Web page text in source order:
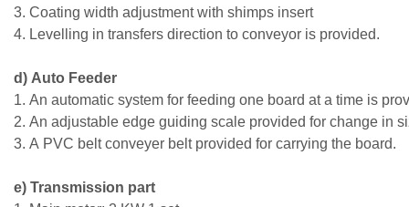
3. Coating width adjustment with shimps insert
4. Levelling in transfers direction to conveyor is provided.
d) Auto Feeder
1. An automatic system for feeding one board at a time is
2. An adjustable edge guiding scale provided for change in
3. A PVC belt conveyer belt provided for carrying the board.
e) Transmission part